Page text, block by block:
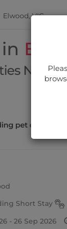
Near
pet care near
Short Stay
- 26 Sep 2026